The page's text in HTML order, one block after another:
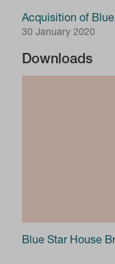
Acquisition of
30 January 2020
Downloads
Blue Star House